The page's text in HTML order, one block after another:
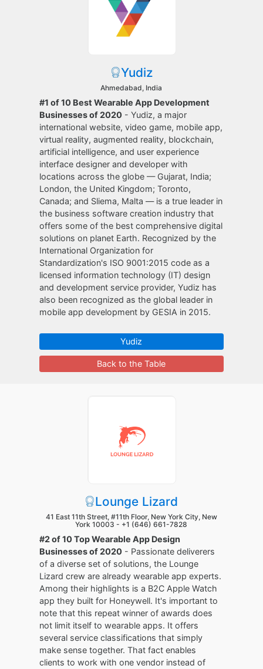
Yudiz
Ahmedabad, India
#1 of 10 Best Wearable App Development
Businesses of 2020 - Yudiz, a major
international website, video game, mobile app,
virtual reality, augmented reality, blockchain,
artificial intelligence, and user experience
interface designer and developer with
locations across the globe — Gujarat, India;
London, the United Kingdom; Toronto,
Canada; and Sliema, Malta — is a true leader in
the business software creation industry that
offers some of the best comprehensive digital
solutions on planet Earth. Recognized by the
International Organization for
Standardization's ISO 9001:2015 code as a
licensed information technology (IT) design
and development service provider, Yudiz has
also been recognized as the global leader in
mobile app development by GESIA in 2015.
Yudiz
Back to the Table
Lounge Lizard
41 East 11th Street, #11th Floor, New York City, New
York 10003 - +1 (646) 661-7828
#2 of 10 Top Wearable App Design
Businesses of 2020 - Passionate deliverers
of a diverse set of solutions, the Lounge
Lizard crew are already wearable app experts.
Among their highlights is a B2C Apple Watch
app they built for Honeywell. It's important to
note that this repeat winner of awards does
not limit itself to wearable apps. It offers
several service classifications that simply
make sense together. That fact enables
clients to work with one vendor instead of